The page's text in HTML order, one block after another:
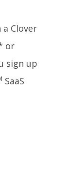
Clover
or
sign up
SaaS